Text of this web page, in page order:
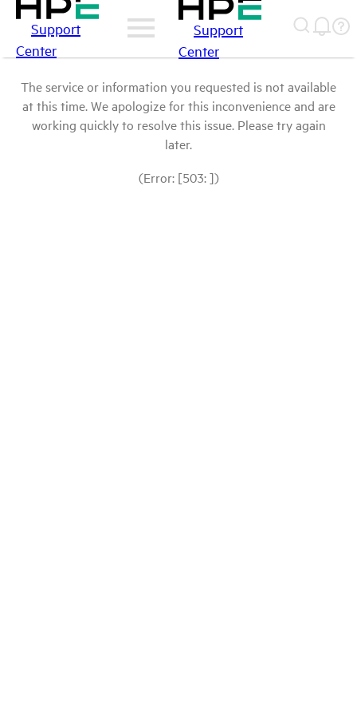
Support
Center
Support
Center
The service or information you requested is not available
at this time. We apologize for this inconvenience and are
working quickly to resolve this issue. Please try again
later.
(Error: [503: ])